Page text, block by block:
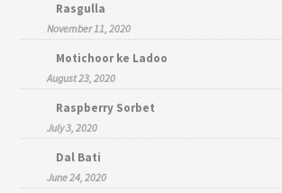
Rasgulla
November 11, 2020
Motichoor ke Ladoo
August 23, 2020
Raspberry Sorbet
July 3, 2020
Dal Bati
June 24, 2020